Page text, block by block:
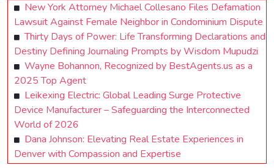
New York Attorney Michael Collesano Files Defamation
Lawsuit Against Female Neighbor in Condominium Dispute
Thirty Days of Power: Life Transforming Declarations and
Destiny Defining Journaling Prompts by Wisdom Mupudzi
Wayne Bohannon, Recognized by BestAgents.us as a
2025 Top Agent
Leikexing Electric: Global Leading Surge Protective
Device Manufacturer – Safeguarding the Interconnected
World of 2026
Dana Johnson: Elevating Real Estate Experiences in
Denver with Compassion and Expertise